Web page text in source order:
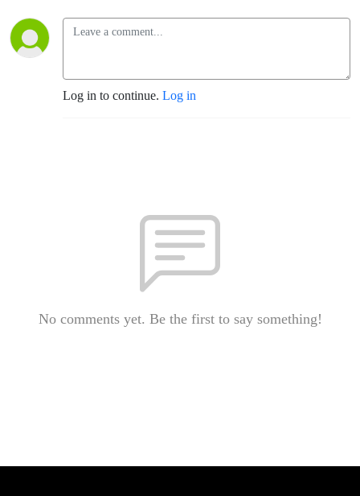
Log in to continue. Log in
No comments yet. Be the first to say something!